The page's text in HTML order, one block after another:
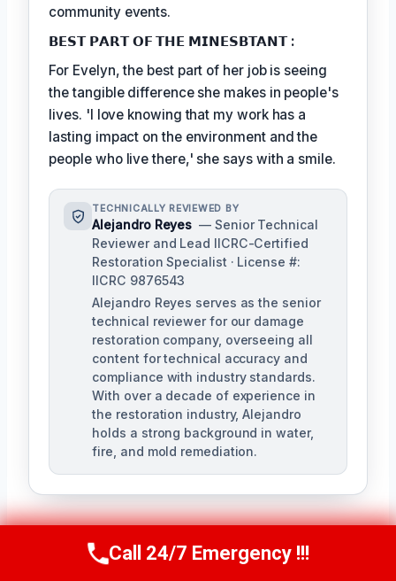
community events.
𝗕𝗘𝗦𝗧 𝗣𝗔𝗥𝗧 𝗢𝗙 𝗧𝗛𝗘 𝗠𝗜𝗡𝗘𝗦𝗕𝗧𝗔𝗡𝗧 :
For Evelyn, the best part of her job is seeing
the tangible difference she makes in people's
lives. 'I love knowing that my work has a
lasting impact on the environment and the
people who live there,' she says with a smile.
TECHNICALLY REVIEWED BY
Alejandro Reyes — Senior Technical
Reviewer and Lead IICRC-Certified
Restoration Specialist · License #:
IICRC 9876543
Alejandro Reyes serves as the senior
technical reviewer for our damage
restoration company, overseeing all
content for technical accuracy and
compliance with industry standards.
With over a decade of experience in
the restoration industry, Alejandro
holds a strong background in water,
fire, and mold remediation.
Call Us Now(863) 264-2360
Call 24/7 Emergency !!!